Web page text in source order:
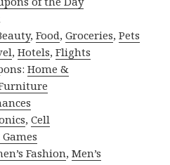
,Food,Groceries,Pets
,Hotels,Flights
Home &
,Cell
Games
Fashion,Men’s